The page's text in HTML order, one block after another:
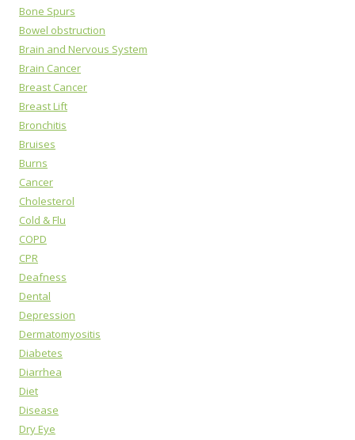
Bone Spurs
Bowel obstruction
Brain and Nervous System
Brain Cancer
Breast Cancer
Breast Lift
Bronchitis
Bruises
Burns
Cancer
Cholesterol
Cold & Flu
COPD
CPR
Deafness
Dental
Depression
Dermatomyositis
Diabetes
Diarrhea
Diet
Disease
Dry Eye